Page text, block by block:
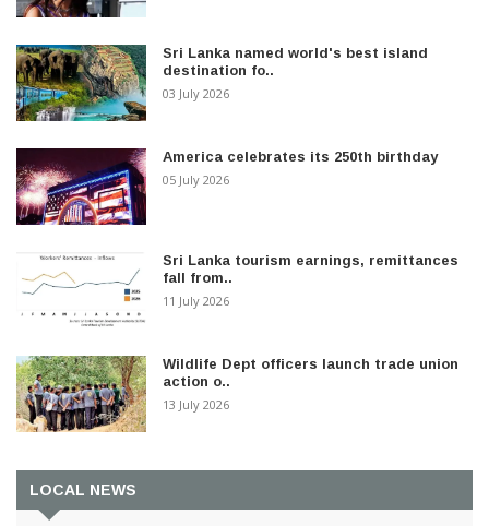
Sri Lanka named world's best island
destination fo..
03 July 2026
America celebrates its 250th birthday
05 July 2026
Sri Lanka tourism earnings, remittances
fall from..
11 July 2026
Wildlife Dept officers launch trade union
action o..
13 July 2026
LOCAL NEWS